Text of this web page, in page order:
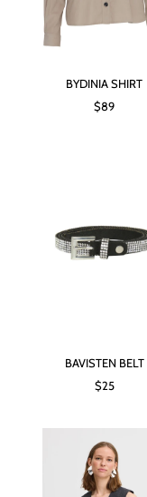
BYDINIA SHIRT
$89
BAVISTEN BELT
$25